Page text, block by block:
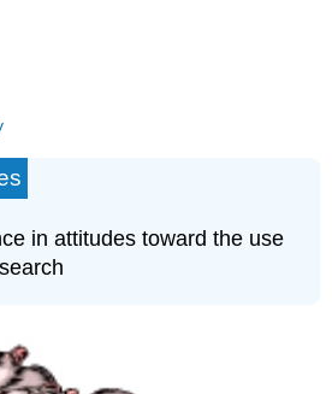
in attitudes toward the use